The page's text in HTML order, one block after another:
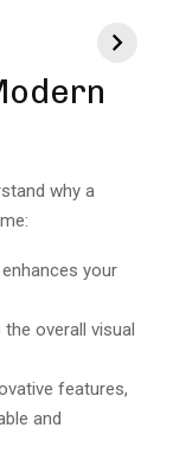
why a
enhances your
overall visual
features,
and